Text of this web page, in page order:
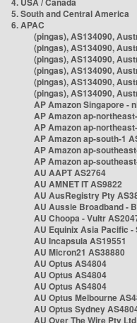
5. South and Central America
6. APAC
(pingas), AS134090,
(pingas), AS134090,
(pingas), AS134090,
(pingas), AS134090,
(pingas), AS134090,
(pingas), AS134090,
AP Amazon Singapore -
AP Amazon ap-
AP Amazon ap-
AP Amazon ap-south-1
AP Amazon ap-
AP Amazon ap-
AU AAPT AS2764
AU AMNET IT AS9822
AU AusRegistry Pty
AU Aussie Broadband -
AU Choopa - Vultr
AU Equinix Asia Pacific -
AU Incapsula AS19551
AU Micron21 AS38880
AU Optus AS4804
AU Optus AS4804
AU Optus AS4804
AU Optus Melbourne
AU Optus Sydney
AU Over The Wire Pty